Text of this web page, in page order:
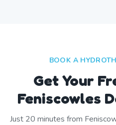
BOOK A
Get Your
Feniscowles
Just 20 minutes from